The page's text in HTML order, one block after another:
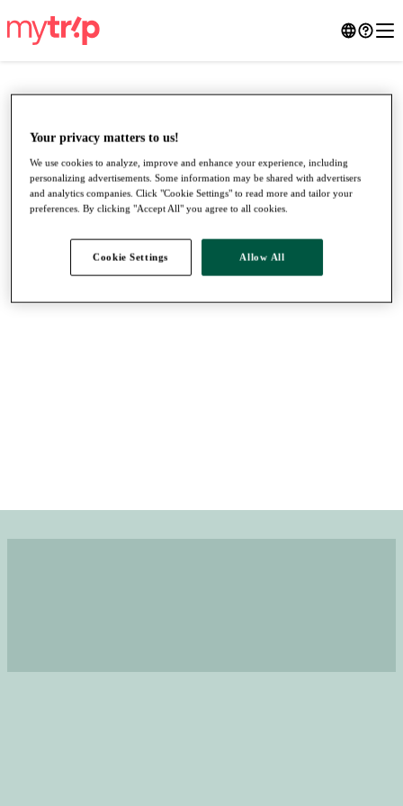
●●●
Your privacy matters to us!
We use cookies to analyze, improve and enhance your experience, including
personalizing advertisements. Some information may be shared with advertisers
and analytics companies. Click "Cookie Settings" to read more and tailor your
preferences. By clicking "Accept All" you agree to all cookies.
Cookie Settings Allow All